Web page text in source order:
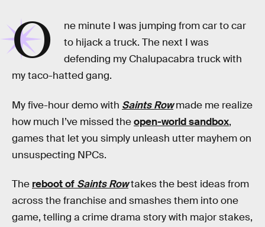
O
ne minute I was jumping from car to car
to hijack a truck. The next I was
defending my Chalupacabra truck with
my taco-hatted gang.
My five-hour demo with Saints Rowmade me realize
how much I’ve missed theopen-world sandbox,
games that let you simply unleash utter mayhem on
unsuspecting NPCs.
The reboot of Saints Rowtakes the best ideas from
across the franchise and smashes them into one
game, telling a crime drama story with major stakes,